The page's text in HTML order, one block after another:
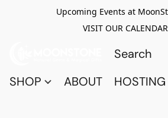
Upcoming Events at
VISIT OUR CALENDAR
SHOP ABOUT